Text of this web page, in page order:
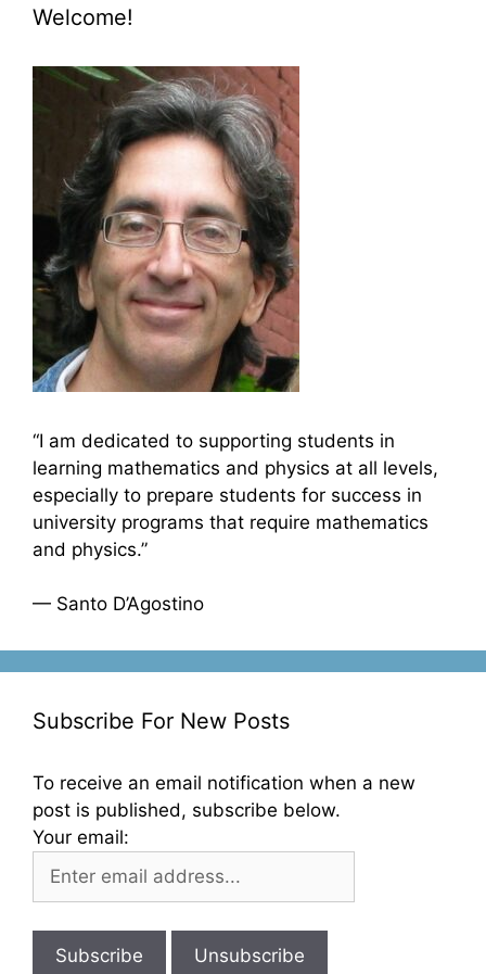
Welcome!
“I am dedicated to supporting students in
learning mathematics and physics at all levels,
especially to prepare students for success in
university programs that require mathematics
and physics.”
— Santo D’Agostino
Subscribe For New Posts
To receive an email notification when a new
post is published, subscribe below.
Your email: